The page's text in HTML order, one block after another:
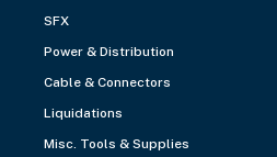
SFX
Power & Distribution
Cable & Connectors
Liquidations
Misc. Tools & Supplies